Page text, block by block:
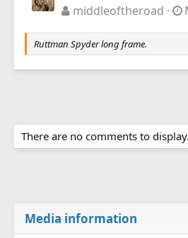
middleoftheroad
Ruttman Spyder long frame.
There are no comments to display.
Media information